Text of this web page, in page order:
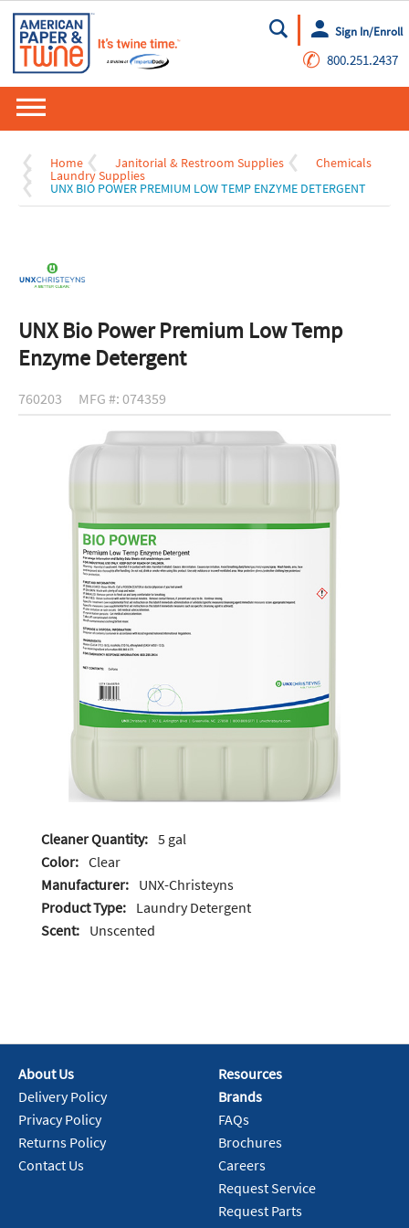
Go
Sign In/Enroll
✆ 800.251.2437
Home Janitorial & Restroom Supplies Chemicals
Laundry Supplies
UNX BIO POWER PREMIUM LOW TEMP ENZYME DETERGENT
UNX Bio Power Premium Low Temp
Enzyme Detergent
760203 MFG #: 074359
Cleaner Quantity: 5 gal
Color: Clear
Manufacturer: UNX-Christeyns
Product Type: Laundry Detergent
Scent: Unscented
About Us
Delivery Policy
Privacy Policy
Returns Policy
Contact Us
Resources
Brands
FAQs
Brochures
Careers
Request Service
Request Parts